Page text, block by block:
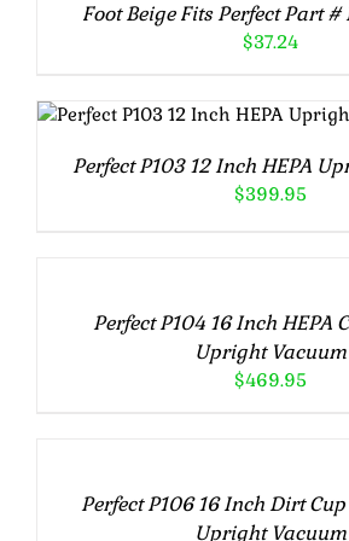
Foot Beige Fits Perfect Part #
$37.24
ADD TO CART /
Perfect P103 12 Inch HEPA
$399.95
DETAILS
Perfect P104 16 Inch HEPA
Upright Vacuum
$469.95
DETAILS
Perfect P106 16 Inch Dirt
Upright Vacuum